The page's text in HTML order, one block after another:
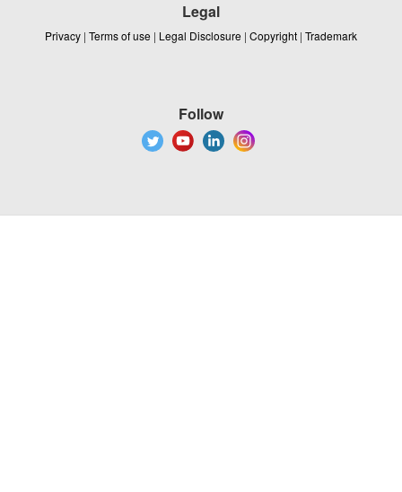
Legal
Privacy | Terms of use | Legal Disclosure | Copyright | Trademark
Follow